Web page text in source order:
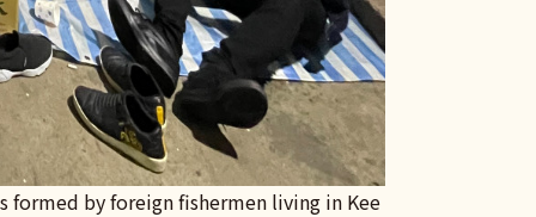
formed by foreign fishermen living in Kee